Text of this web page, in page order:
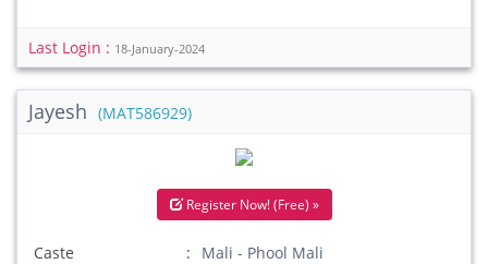
Last Login : 18-January-2024
Jayesh (MAT586929)
Register Now! (Free) »
Caste
Mali - Phool Mali